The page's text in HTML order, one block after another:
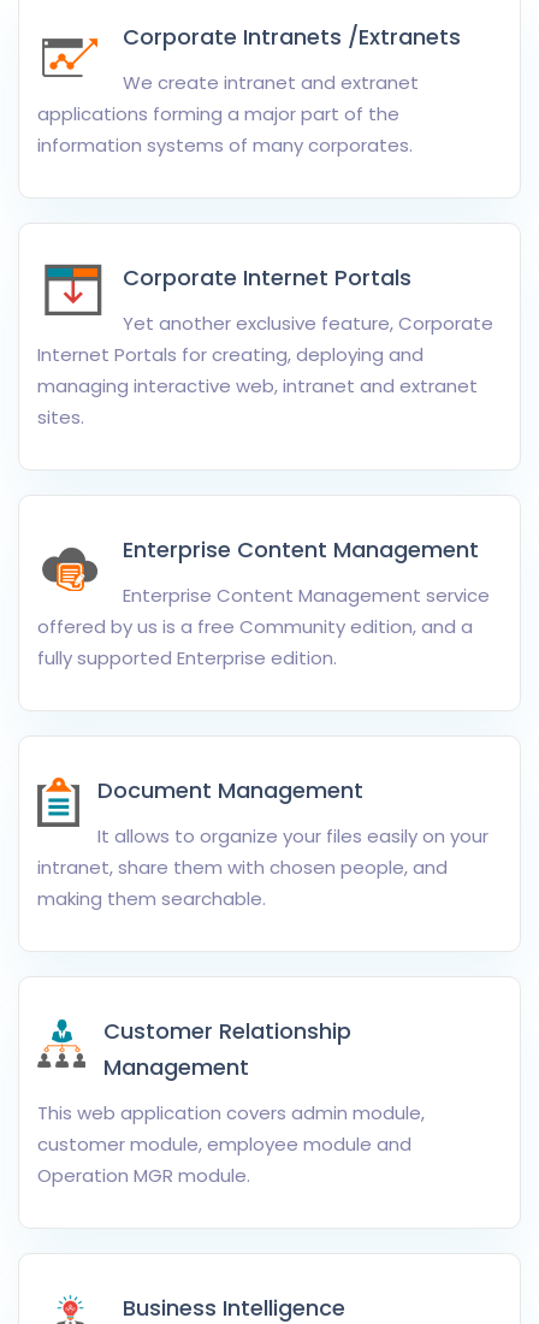
Corporate Intranets /Extranets
We create intranet and extranet
applications forming a major part of the
information systems of many corporates.
Corporate Internet Portals
Yet another exclusive feature, Corporate
Internet Portals for creating, deploying and
managing interactive web, intranet and extranet
sites.
Enterprise Content Management
Enterprise Content Management service
offered by us is a free Community edition, and a
fully supported Enterprise edition.
Document Management
It allows to organize your files easily on your
intranet, share them with chosen people, and
making them searchable.
Customer Relationship
Management
This web application covers admin module,
customer module, employee module and
Operation MGR module.
Business Intelligence